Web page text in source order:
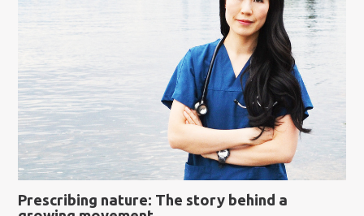
Prescribing nature: The story behind a